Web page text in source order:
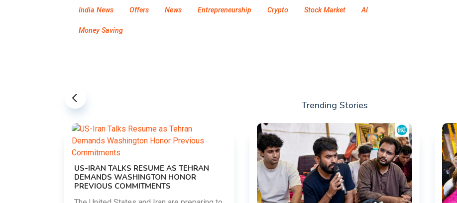
India News Offers News Entrepreneurship Crypto Stock Market AI
Money Saving
Trending Stories
US-IRAN TALKS RESUME AS TEHRAN
DEMANDS WASHINGTON HONOR
PREVIOUS COMMITMENTS